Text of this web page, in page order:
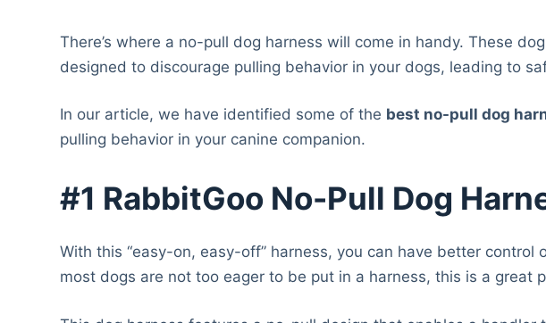
There’s where a no-pull dog harness will come in handy. These
designed to discourage pulling behavior in your dogs, leading to
In our article, we have identified some of the best no-pull dog
pulling behavior in your canine companion.
#1 RabbitGoo No-Pull Dog
With this “easy-on, easy-off” harness, you can have better control
most dogs are not too eager to be put in a harness, this is a great